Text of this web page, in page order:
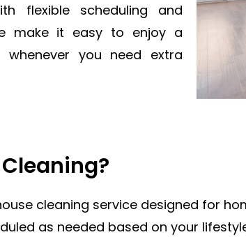
flexible scheduling and
make it easy to enjoy a
whenever you need extra
cleaning service designed for
as needed based on your